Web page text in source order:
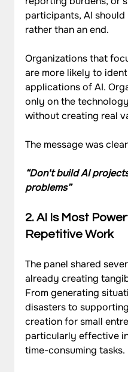
participants, AI should
rather than an end.
Organizations that
are more likely to
applications of AI.
only on the
without creating real
The message was
“Don't build AI
problems”
2. AI Is Most
Repetitive Work
The panel shared
already creating
From generating
disasters to
creation for small
particularly effective
time-consuming tasks.